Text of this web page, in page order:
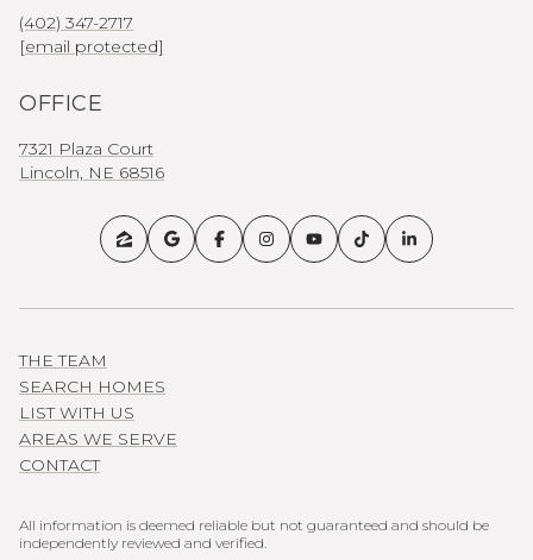
(402) 347-2717
[email protected]
OFFICE
7321 Plaza Court
Lincoln, NE 68516
THE TEAM
SEARCH HOMES
LIST WITH US
AREAS WE SERVE
CONTACT
All information is deemed reliable but not guaranteed and should be
independently reviewed and verified.